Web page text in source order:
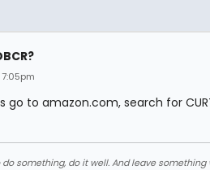
go to amazon.com, search for
do something, do it well. And leave something